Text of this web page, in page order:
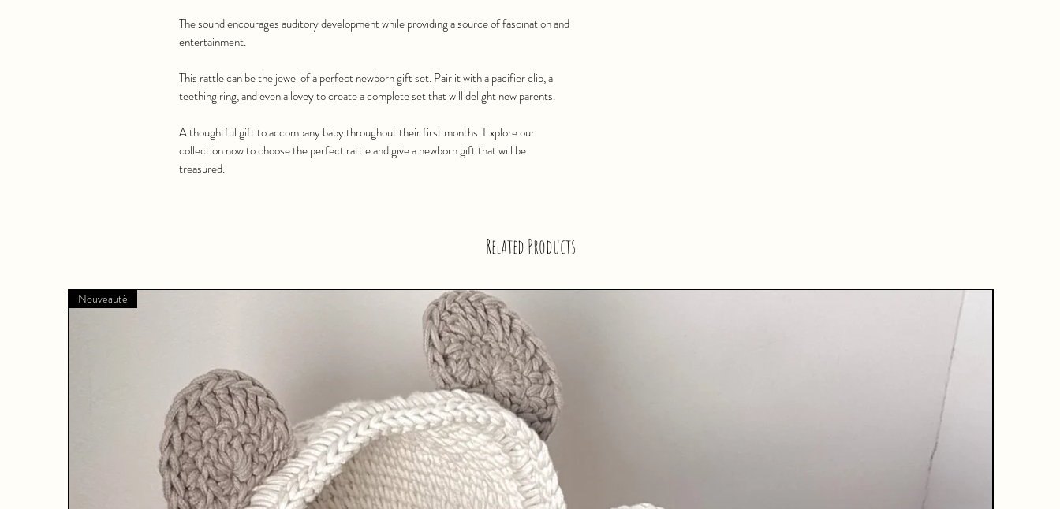
The sound encourages auditory development while providing a source of fascination and
entertainment.
This rattle can be the jewel of a perfect newborn gift set. Pair it with a pacifier clip, a
teething ring, and even a lovey to create a complete set that will delight new parents.
A thoughtful gift to accompany baby throughout their first months. Explore our
collection now to choose the perfect rattle and give a newborn gift that will be
treasured.
Related Products
Nouveauté